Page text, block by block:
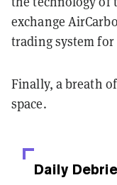
exchange
trading system
Finally, a breath
space.
Daily